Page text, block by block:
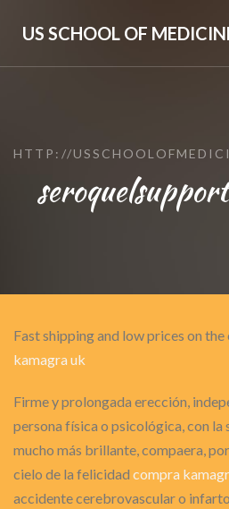
US SCHOOL OF
HTTP://
Fast shipping and low prices on
kamagra uk
Firme y prolongada erección,
persona física o psicológica, con la
mucho más brillante, compaera,
cielo de la felicidad compra
accidente cerebrovascular o